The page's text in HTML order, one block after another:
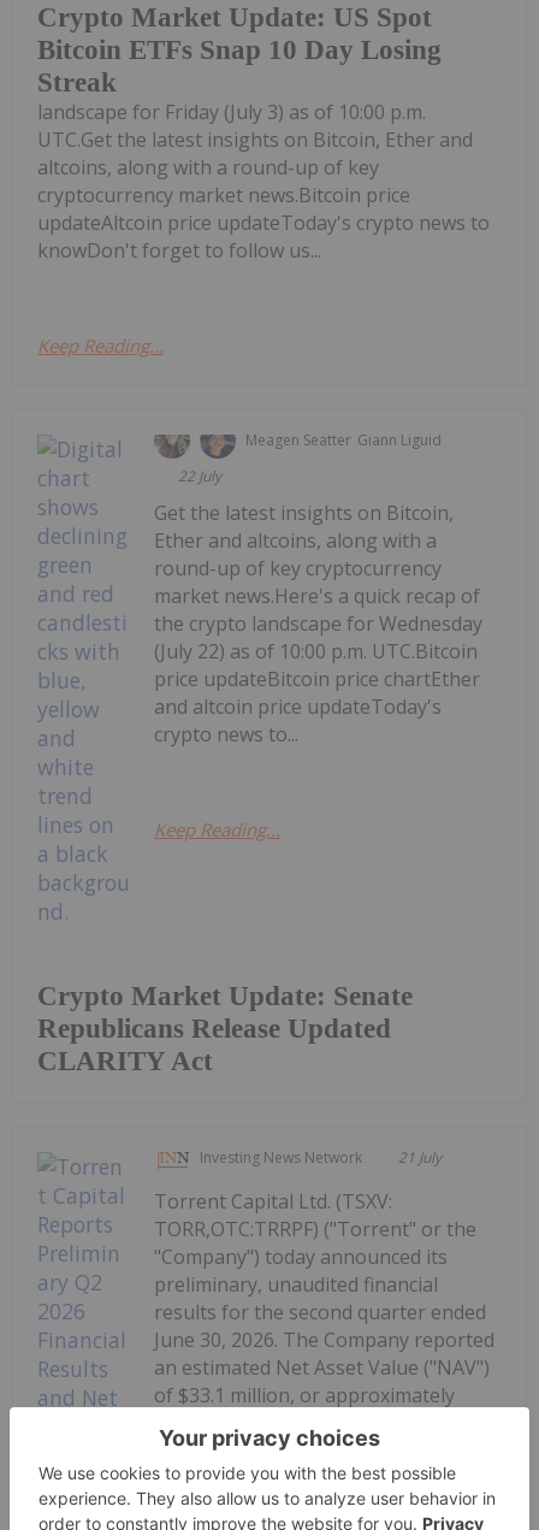
Crypto Market Update: US Spot
Bitcoin ETFs Snap 10 Day Losing
Streak
landscape for Friday (July 3) as of 10:00 p.m.
UTC.Get the latest insights on Bitcoin, Ether and
altcoins, along with a round-up of key
cryptocurrency market news.Bitcoin price
updateAltcoin price updateToday's crypto news to
knowDon't forget to follow us...
Keep Reading...
Meagen Seatter Giann Liguid
22 July
Crypto Market Update: Senate
Republicans Release Updated
CLARITY Act
Get the latest insights on Bitcoin,
Ether and altcoins, along with a
round-up of key cryptocurrency
market news.Here's a quick recap of
the crypto landscape for Wednesday
(July 22) as of 10:00 p.m. UTC.Bitcoin
price updateBitcoin price chartEther
and altcoin price updateToday's
crypto news to...
Keep Reading...
Investing News Network 21 July
Torrent Capital Ltd. (TSXV:
TORR,OTC:TRRPF) ("Torrent" or the
"Company") today announced its
preliminary, unaudited financial
results for the second quarter ended
June 30, 2026. The Company reported
an estimated Net Asset Value ("NAV")
of $33.1 million, or approximately
$0.87 per share as at...